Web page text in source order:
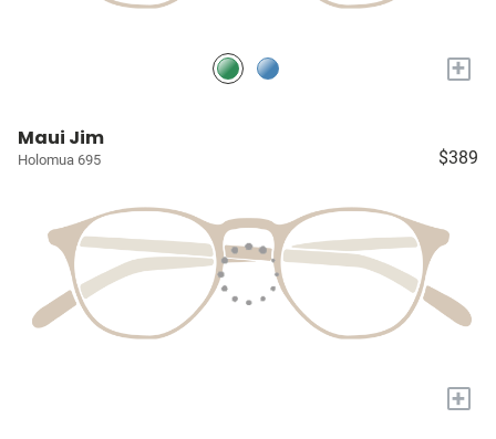
+
Maui Jim
Holomua 695 $389
+